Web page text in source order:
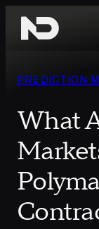
PREDICTION
What